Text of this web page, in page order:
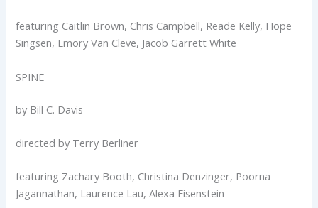
featuring Caitlin Brown, Chris Campbell, Reade Kelly, Hope
Singsen, Emory Van Cleve, Jacob Garrett White
SPINE
by Bill C. Davis
directed by Terry Berliner
featuring Zachary Booth, Christina Denzinger, Poorna
Jagannathan, Laurence Lau, Alexa Eisenstein